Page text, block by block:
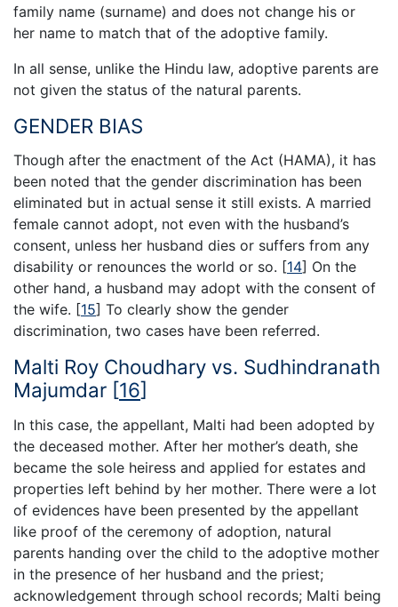
family name (surname) and does not change his or
her name to match that of the adoptive family.
In all sense, unlike the Hindu law, adoptive parents are
not given the status of the natural parents.
GENDER BIAS
Though after the enactment of the Act (HAMA), it has
been noted that the gender discrimination has been
eliminated but in actual sense it still exists. A married
female cannot adopt, not even with the husband’s
consent, unless her husband dies or suffers from any
disability or renounces the world or so. [14] On the
other hand, a husband may adopt with the consent of
the wife. [15] To clearly show the gender
discrimination, two cases have been referred.
Malti Roy Choudhary vs. Sudhindranath
Majumdar [16]
In this case, the appellant, Malti had been adopted by
the deceased mother. After her mother’s death, she
became the sole heiress and applied for estates and
properties left behind by her mother. There were a lot
of evidences have been presented by the appellant
like proof of the ceremony of adoption, natural
parents handing over the child to the adoptive mother
in the presence of her husband and the priest;
acknowledgement through school records; Malti being